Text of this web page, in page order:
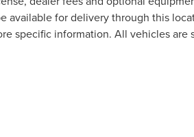
available for delivery through this
specific information. All vehicles are